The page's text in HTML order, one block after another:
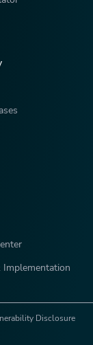
Implementation
Disclosure